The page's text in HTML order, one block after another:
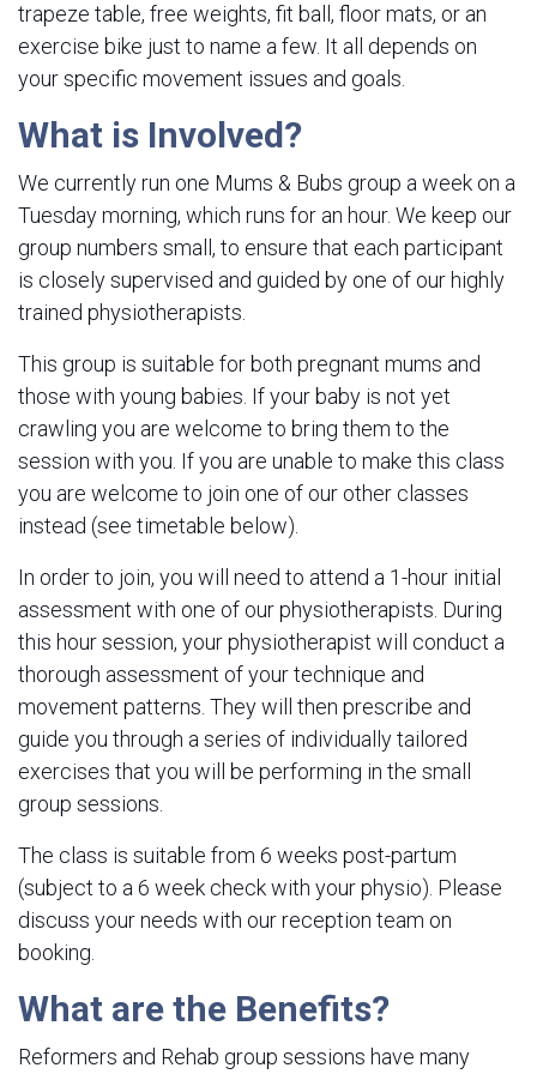
trapeze table, free weights, fit ball, floor mats, or an
exercise bike just to name a few. It all depends on
your specific movement issues and goals.
What is Involved?
We currently run one Mums & Bubs group a week on a
Tuesday morning, which runs for an hour. We keep our
group numbers small, to ensure that each participant
is closely supervised and guided by one of our highly
trained physiotherapists.
This group is suitable for both pregnant mums and
those with young babies. If your baby is not yet
crawling you are welcome to bring them to the
session with you. If you are unable to make this class
you are welcome to join one of our other classes
instead (see timetable below).
In order to join, you will need to attend a 1-hour initial
assessment with one of our physiotherapists. During
this hour session, your physiotherapist will conduct a
thorough assessment of your technique and
movement patterns. They will then prescribe and
guide you through a series of individually tailored
exercises that you will be performing in the small
group sessions.
The class is suitable from 6 weeks post-partum
(subject to a 6 week check with your physio). Please
discuss your needs with our reception team on
booking.
What are the Benefits?
Reformers and Rehab group sessions have many